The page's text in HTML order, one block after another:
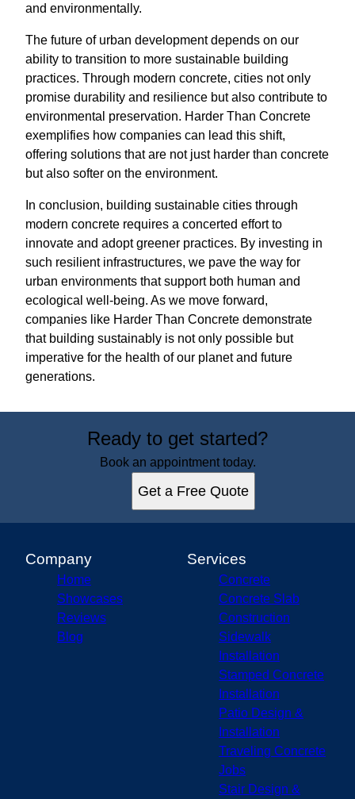
and environmentally.
The future of urban development depends on our
ability to transition to more sustainable building
practices. Through modern concrete, cities not only
promise durability and resilience but also contribute to
environmental preservation. Harder Than Concrete
exemplifies how companies can lead this shift,
offering solutions that are not just harder than concrete
but also softer on the environment.
In conclusion, building sustainable cities through
modern concrete requires a concerted effort to
innovate and adopt greener practices. By investing in
such resilient infrastructures, we pave the way for
urban environments that support both human and
ecological well-being. As we move forward,
companies like Harder Than Concrete demonstrate
that building sustainably is not only possible but
imperative for the health of our planet and future
generations.
Ready to get started?
Book an appointment today.
Get a Free Quote
Company
Home
Showcases
Reviews
Blog
Services
Concrete
Concrete Slab
Construction
Sidewalk
Installation
Stamped Concrete
Installation
Patio Design &
Installation
Traveling Concrete
Jobs
Stair Design &